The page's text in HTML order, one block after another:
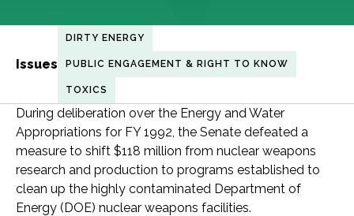
Issues
DIRTY ENERGY
PUBLIC ENGAGEMENT & RIGHT TO KNOW
TOXICS
During deliberation over the Energy and Water
Appropriations for FY 1992, the Senate defeated a
measure to shift $118 million from nuclear weapons
research and production to programs established to
clean up the highly contaminated Department of
Energy (DOE) nuclear weapons facilities.